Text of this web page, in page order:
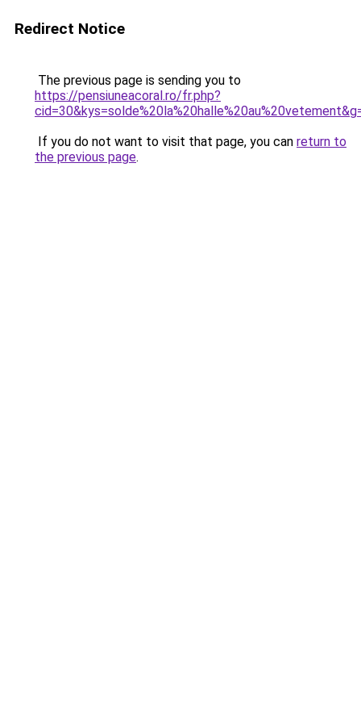
Redirect Notice
The previous page is sending you to
https://pensiuneacoral.ro/fr.php?
If you do not want to visit that page, you can return to
the previous page.